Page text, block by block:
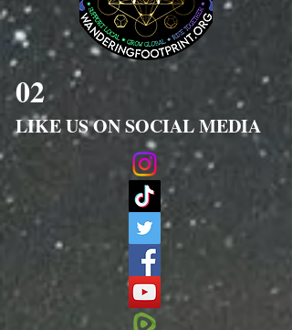
02
LIKE US ON SOCIAL MEDIA